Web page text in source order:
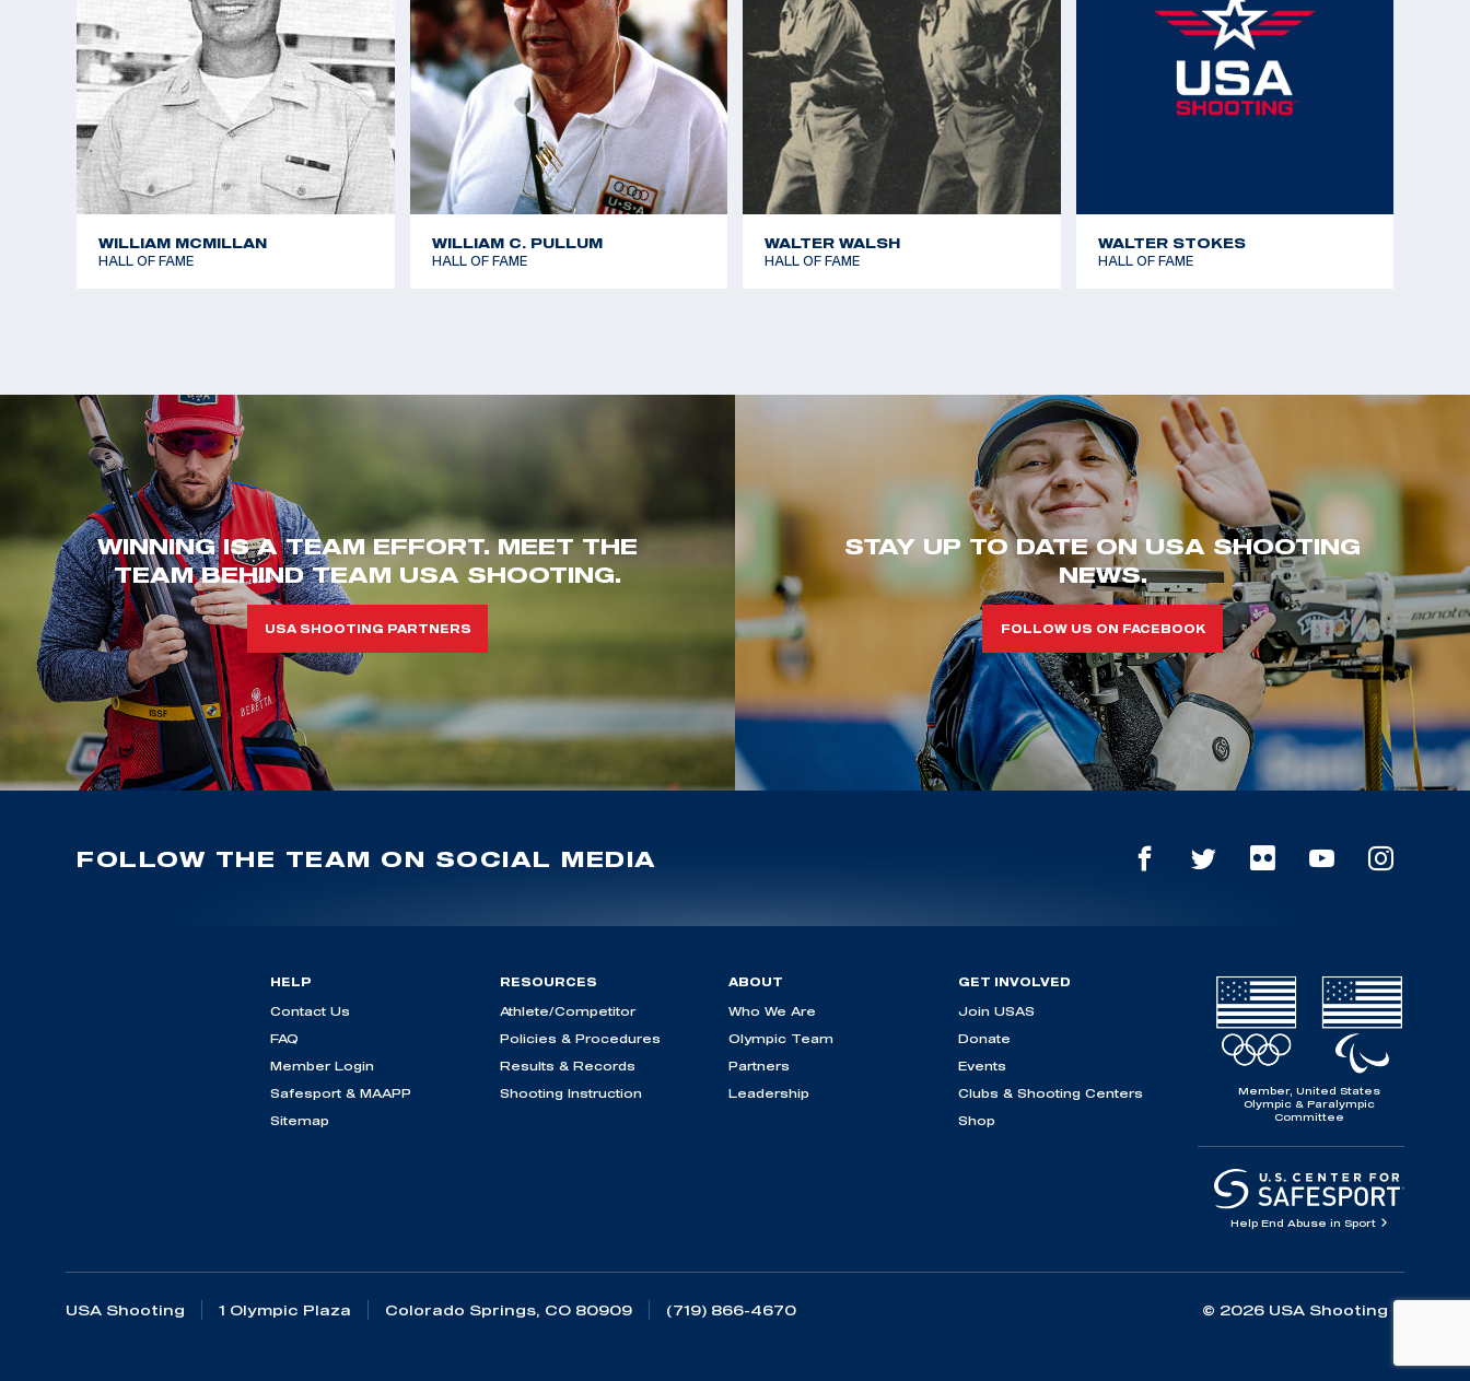
shots (World Record Team)
1966 World Shooting Championships - Gold Team - 50m Free Rifle
Kneeling 40 shots
1966 World Shooting Championships - Bronze Team - 50m Free Rifle
Standing 40 shots
1966 World Shooting Championships - 50m Free Rifle Prone 40 shots
(World Record Team)
60 shots
WILLIAM MCMILLAN
HALL OF FAME
WILLIAM C. PULLUM
HALL OF FAME
WALTER WALSH
HALL OF FAME
WALTER STOKES
HALL OF FAME
WINNING IS A TEAM EFFORT. MEET THE
TEAM BEHIND TEAM USA SHOOTING.
USA SHOOTING PARTNERS
STAY UP TO DATE ON USA SHOOTING
NEWS.
FOLLOW US ON FACEBOOK
FOLLOW THE TEAM ON SOCIAL MEDIA
HELP
Contact Us
FAQ
Member Login
Safesport & MAAPP
Sitemap
RESOURCES
Athlete/Competitor
Policies & Procedures
Results & Records
Shooting Instruction
ABOUT
Who We Are
Olympic Team
Partners
Leadership
GET INVOLVED
Join USAS
Donate
Events
Clubs & Shooting Centers
Shop
Member, United States
Olympic & Paralympic
Committee
Help End Abuse in Sport
USA Shooting 1 Olympic Plaza Colorado Springs, CO 80909 (719) 866-4670 © 2026 USA Shooting